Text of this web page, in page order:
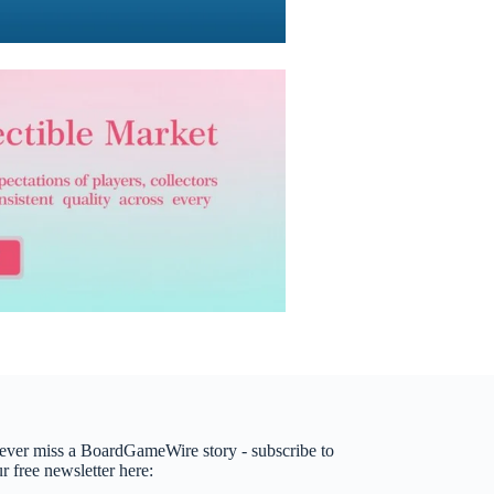
miss a BoardGameWire story - subscribe to
free newsletter here: